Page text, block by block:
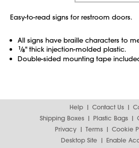
Easy-to-read signs for restroom doors.
All signs have braille characters to
1⁄8" thick injection-molded plastic.
Double-sided mounting tape
Help Contact Us
Shipping Boxes
Plastic Bags
Privacy
Terms
Cookie
Desktop Site
Enable